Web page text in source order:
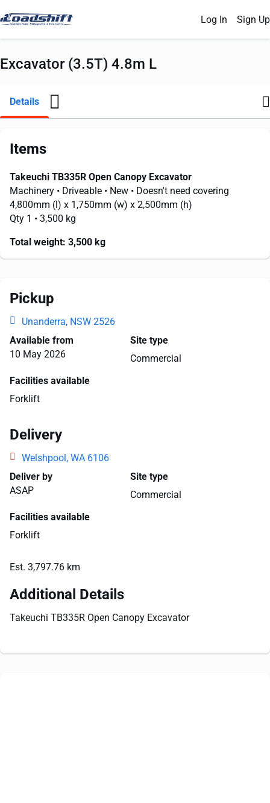
Log In Sign Up
Excavator (3.5T) 4.8m L
Details
Items
Takeuchi TB335R Open Canopy Excavator
Machinery • Driveable • New • Doesn't need covering
4,800mm (l) x 1,750mm (w) x 2,500mm (h)
Qty 1 • 3,500 kg
Total weight: 3,500 kg
Pickup
Unanderra, NSW 2526
Available from
10 May 2026
Site type
Commercial
Facilities available
Forklift
Delivery
Welshpool, WA 6106
Deliver by
ASAP
Site type
Commercial
Facilities available
Forklift
Est. 3,797.76 km
Additional Details
Takeuchi TB335R Open Canopy Excavator